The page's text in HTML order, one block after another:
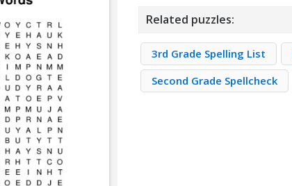
Related puzzles:
3rd Grade Spelling List
Second Grade Spellcheck